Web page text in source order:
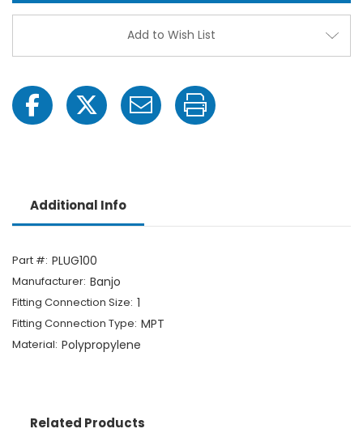
-
1"
-
1"
Add to Wish List
Additional Info
Part #: PLUG100
Manufacturer: Banjo
Fitting Connection Size: 1
Fitting Connection Type: MPT
Material: Polypropylene
Related Products